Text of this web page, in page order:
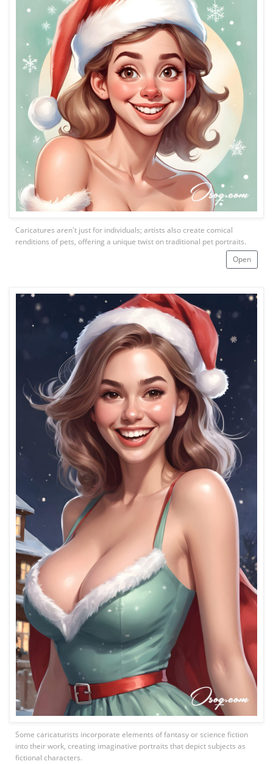
Open
Caricatures aren't just for individuals; artists also create comical
renditions of pets, offering a unique twist on traditional pet portraits.
Some caricaturists incorporate elements of fantasy or science fiction
into their work, creating imaginative portraits that depict subjects as
fictional characters.